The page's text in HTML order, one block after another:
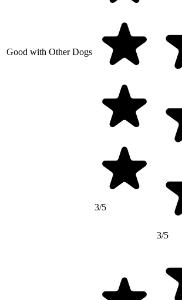
Good with Other Dogs
3/5
3/5